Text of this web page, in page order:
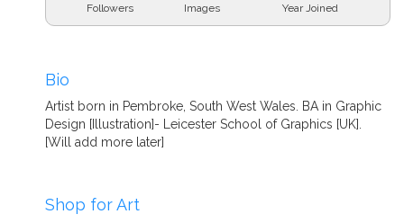
Followers Images Year Joined
Bio
Artist born in Pembroke, South West Wales. BA in Graphic
Design [Illustration]- Leicester School of Graphics [UK].
[Will add more later]
Shop for Art